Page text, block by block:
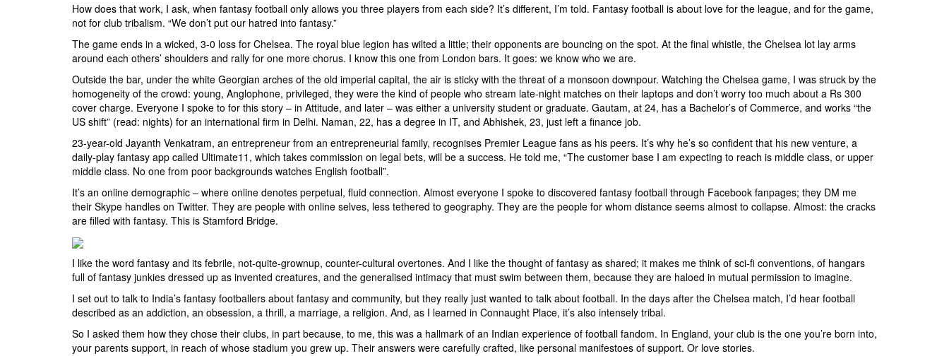
How does that work, I ask, when fantasy football only allows you three players from each side? It’s different, I’m told. Fantasy football is about love for the league, and for the game,
not for club tribalism. “We don’t put our hatred into fantasy.”
The game ends in a wicked, 3-0 loss for Chelsea. The royal blue legion has wilted a little; their opponents are bouncing on the spot. At the final whistle, the Chelsea lot lay arms
around each others’ shoulders and rally for one more chorus. I know this one from London bars. It goes: we know who we are.
Outside the bar, under the white Georgian arches of the old imperial capital, the air is sticky with the threat of a monsoon downpour. Watching the Chelsea game, I was struck by the
homogeneity of the crowd: young, Anglophone, privileged, they were the kind of people who stream late-night matches on their laptops and don’t worry too much about a Rs 300
cover charge. Everyone I spoke to for this story – in Attitude, and later – was either a university student or graduate. Gautam, at 24, has a Bachelor’s of Commerce, and works “the
US shift” (read: nights) for an international firm in Delhi. Naman, 22, has a degree in IT, and Abhishek, 23, just left a finance job.
23-year-old Jayanth Venkatram, an entrepreneur from an entrepreneurial family, recognises Premier League fans as his peers. It’s why he’s so confident that his new venture, a
daily-play fantasy app called Ultimate11, which takes commission on legal bets, will be a success. He told me, “The customer base I am expecting to reach is middle class, or upper
middle class. No one from poor backgrounds watches English football”.
It’s an online demographic – where online denotes perpetual, fluid connection. Almost everyone I spoke to discovered fantasy football through Facebook fanpages; they DM me
their Skype handles on Twitter. They are people with online selves, less tethered to geography. They are the people for whom distance seems almost to collapse. Almost: the cracks
are filled with fantasy. This is Stamford Bridge.
I like the word fantasy and its febrile, not-quite-grownup, counter-cultural overtones. And I like the thought of fantasy as shared; it makes me think of sci-fi conventions, of hangars
full of fantasy junkies dressed up as invented creatures, and the generalised intimacy that must swim between them, because they are haloed in mutual permission to imagine.
I set out to talk to India’s fantasy footballers about fantasy and community, but they really just wanted to talk about football. In the days after the Chelsea match, I’d hear football
described as an addiction, an obsession, a thrill, a marriage, a religion. And, as I learned in Connaught Place, it’s also intensely tribal.
So I asked them how they chose their clubs, in part because, to me, this was a hallmark of an Indian experience of football fandom. In England, your club is the one you’re born into,
your parents support, in reach of whose stadium you grew up. Their answers were carefully crafted, like personal manifestoes of support. Or love stories.